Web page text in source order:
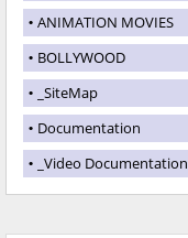
ANIMATION MOVIES
BOLLYWOOD
_SiteMap
Documentation
_Video Documentation